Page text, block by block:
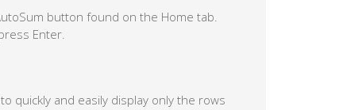
button found on the Home tab.
Enter.
quickly and easily display only the rows